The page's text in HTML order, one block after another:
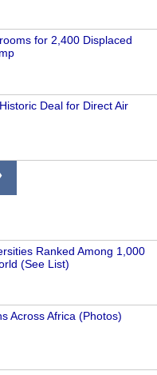
for 2,400 Displaced
Deal for Direct Air
Ranked Among 1,000
(See List)
Across Africa (Photos)